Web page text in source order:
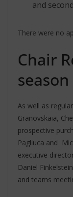
and
There were no
Chair
season
As well as
Granovskaia,
prospective
Pagliuca and
executive
Daniel
and teams